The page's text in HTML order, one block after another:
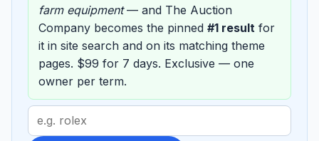
farm equipment— and The Auction
Company becomes the pinned #1 result for
it in site search and on its matching theme
pages. $99 for 7 days. Exclusive — one
owner per term.
Search
term